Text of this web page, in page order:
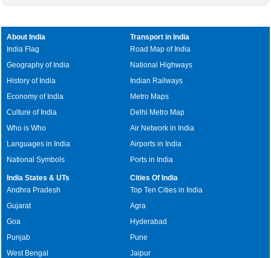
About India
India Flag
Geography of India
History of India
Economy of India
Culture of India
Who is Who
Languages in India
National Symbols
Transport in India
Road Map of India
National Highways
Indian Railways
Metro Maps
Delhi Metro Map
Air Network in India
Airports in India
Ports in India
India States & UTs
Andhra Pradesh
Gujarat
Goa
Punjab
West Bengal
Cities Of India
Top Ten Cities in India
Agra
Hyderabad
Pune
Jaipur